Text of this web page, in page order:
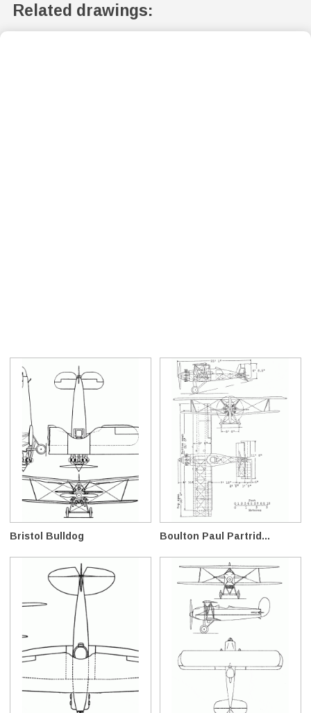
Related drawings:
Bristol Bulldog Boulton Paul Partrid...